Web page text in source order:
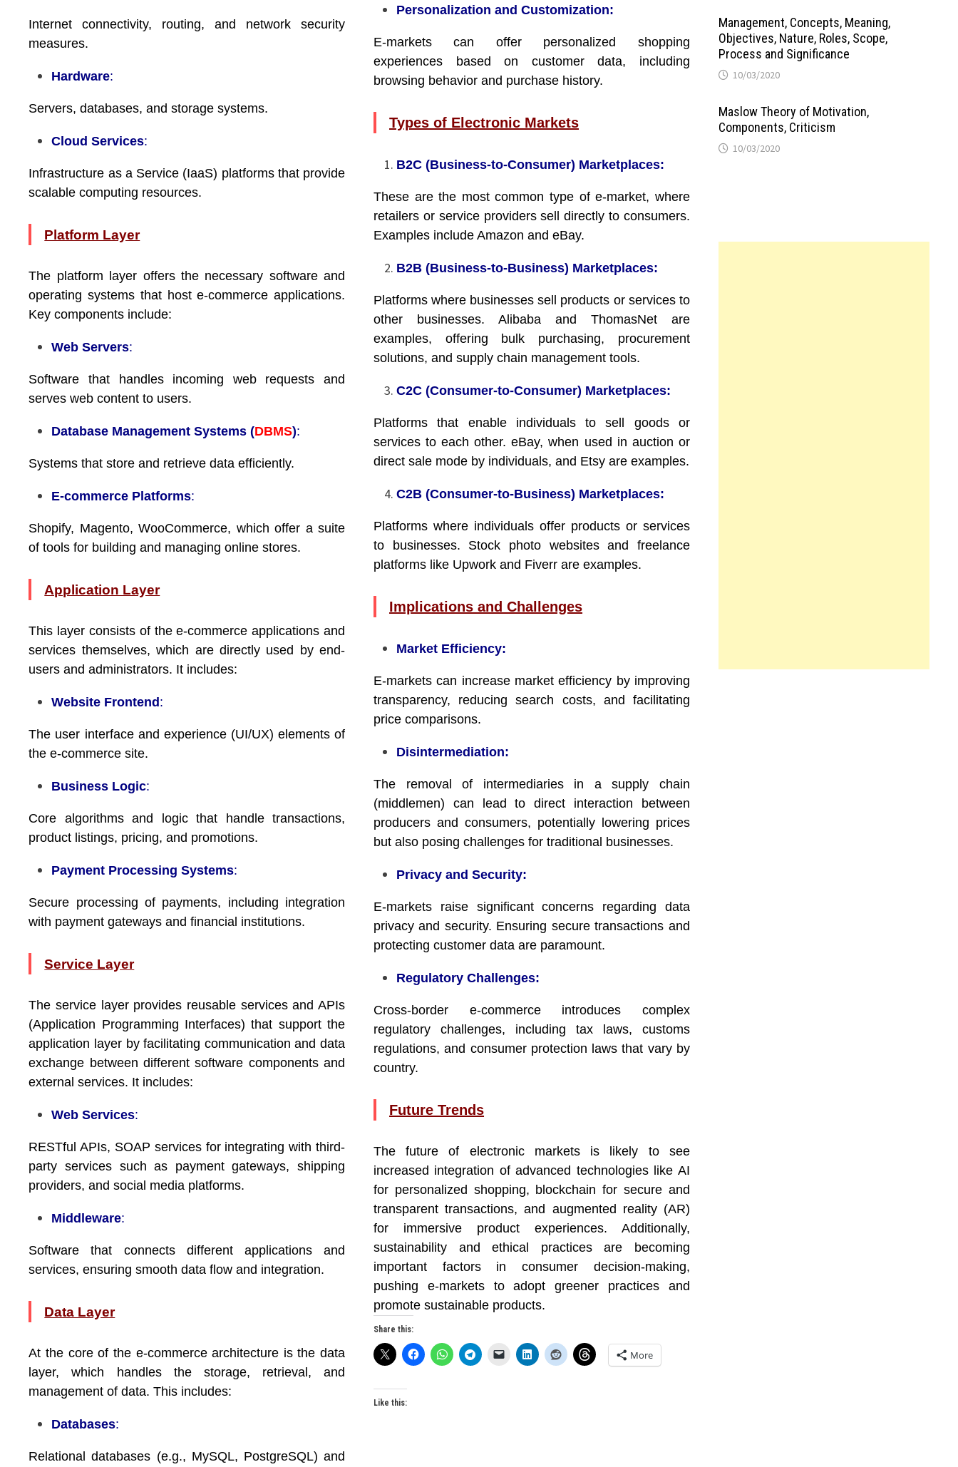
Internet connectivity, routing, and network security
measures.
Hardware:
Servers, databases, and storage systems.
Cloud Services:
Infrastructure as a Service (IaaS) platforms that provide
scalable computing resources.
Platform Layer
The platform layer offers the necessary software and
operating systems that host e-commerce applications.
Key components include:
Web Servers:
Software that handles incoming web requests and
serves web content to users.
Database Management Systems (DBMS):
Systems that store and retrieve data efficiently.
E-commerce Platforms:
Shopify, Magento, WooCommerce, which offer a suite
of tools for building and managing online stores.
Application Layer
This layer consists of the e-commerce applications and
services themselves, which are directly used by end-
users and administrators. It includes:
Website Frontend :
The user interface and experience (UI/UX) elements of
the e-commerce site.
Business Logic:
Core algorithms and logic that handle transactions,
product listings, pricing, and promotions.
Payment Processing Systems:
Secure processing of payments, including integration
with payment gateways and financial institutions.
Service Layer
The service layer provides reusable services and APIs
(Application Programming Interfaces) that support the
application layer by facilitating communication and data
exchange between different software components and
external services. It includes:
Web Services:
RESTful APIs, SOAP services for integrating with third-
party services such as payment gateways, shipping
providers, and social media platforms.
Middleware:
Software that connects different applications and
services, ensuring smooth data flow and integration.
Data Layer
At the core of the e-commerce architecture is the data
layer, which handles the storage, retrieval, and
management of data. This includes:
Databases:
Relational databases (e.g., MySQL, PostgreSQL) and
Personalization and Customization:
E-markets can offer personalized shopping
experiences based on customer data, including
browsing behavior and purchase history.
Types of Electronic Markets
B2C (Business-to-Consumer) Marketplaces:
These are the most common type of e-market, where
retailers or service providers sell directly to consumers.
Examples include Amazon and eBay.
B2B (Business-to-Business) Marketplaces:
Platforms where businesses sell products or services to
other businesses. Alibaba and ThomasNet are
examples, offering bulk purchasing, procurement
solutions, and supply chain management tools.
C2C (Consumer-to-Consumer) Marketplaces:
Platforms that enable individuals to sell goods or
services to each other. eBay, when used in auction or
direct sale mode by individuals, and Etsy are examples.
C2B (Consumer-to-Business) Marketplaces:
Platforms where individuals offer products or services
to businesses. Stock photo websites and freelance
platforms like Upwork and Fiverr are examples.
Implications and Challenges
Market Efficiency:
E-markets can increase market efficiency by improving
transparency, reducing search costs, and facilitating
price comparisons.
Disintermediation:
The removal of intermediaries in a supply chain
(middlemen) can lead to direct interaction between
producers and consumers, potentially lowering prices
but also posing challenges for traditional businesses.
Privacy and Security:
E-markets raise significant concerns regarding data
privacy and security. Ensuring secure transactions and
protecting customer data are paramount.
Regulatory Challenges:
Cross-border e-commerce introduces complex
regulatory challenges, including tax laws, customs
regulations, and consumer protection laws that vary by
country.
Future Trends
The future of electronic markets is likely to see
increased integration of advanced technologies like AI
for personalized shopping, blockchain for secure and
transparent transactions, and augmented reality (AR)
for immersive product experiences. Additionally,
sustainability and ethical practices are becoming
important factors in consumer decision-making,
pushing e-markets to adopt greener practices and
promote sustainable products.
Share this:
More
Like this:
Management, Concepts, Meaning,
Objectives, Nature, Roles, Scope,
Process and Significance
10/03/2020
Maslow Theory of Motivation,
Components, Criticism
10/03/2020